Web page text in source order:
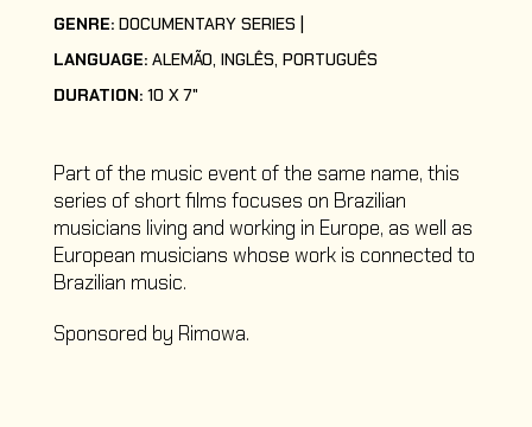
GENRE: DOCUMENTARY SERIES
LANGUAGE: ALEMÃO, INGLÊS, PORTUGUÊS
DURATION: 10 X 7"
Part of the music event of the same name, this
series of short films focuses on Brazilian
musicians living and working in Europe, as well as
European musicians whose work is connected to
Brazilian music.
Sponsored by Rimowa.